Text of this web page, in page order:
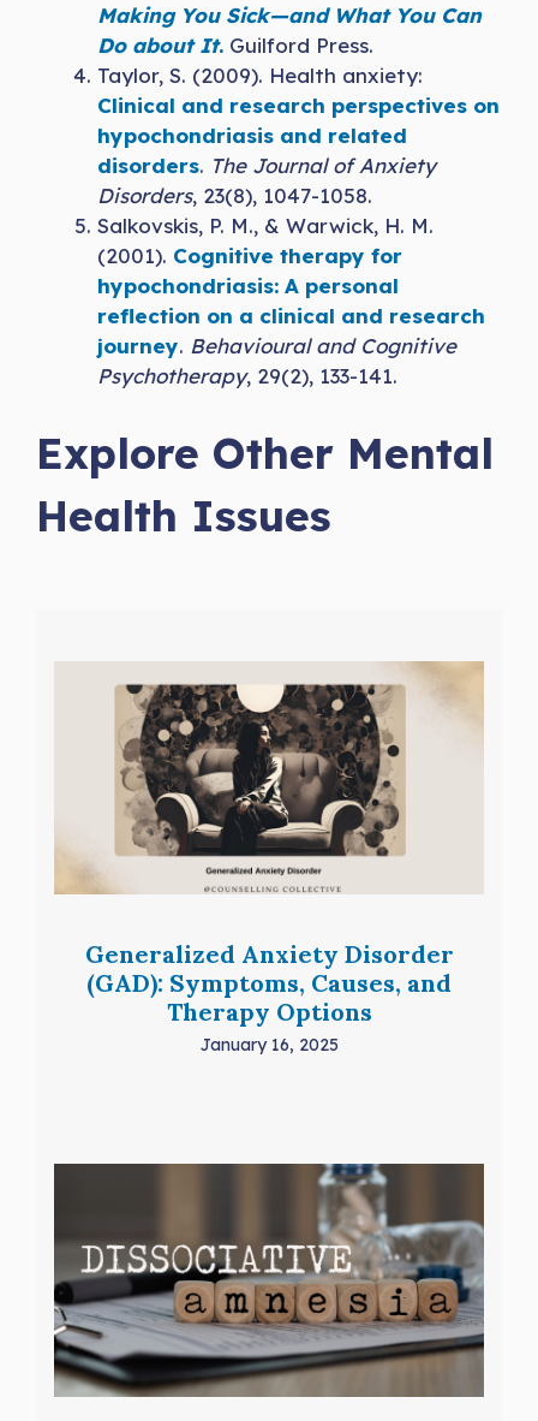
Making You Sick—and What You Can
Do about It. Guilford Press.
Taylor, S. (2009). Health anxiety:
Clinical and research perspectives on
hypochondriasis and related
disorders. The Journal of Anxiety
Disorders, 23(8), 1047-1058.
Salkovskis, P. M., & Warwick, H. M.
(2001). Cognitive therapy for
hypochondriasis: A personal
reflection on a clinical and research
journey. Behavioural and Cognitive
Psychotherapy, 29(2), 133-141.
Explore Other Mental
Health Issues
Generalized Anxiety Disorder
(GAD): Symptoms, Causes, and
Therapy Options
January 16, 2025